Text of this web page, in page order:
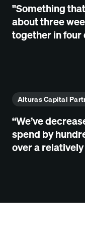
"Something
about three
together in four
Alturas Capital
“We’ve
spend by
over a